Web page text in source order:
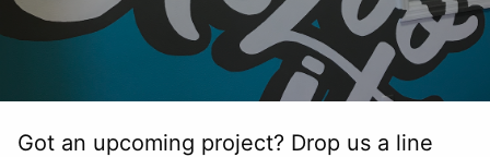
Got an upcoming project? Drop us a line